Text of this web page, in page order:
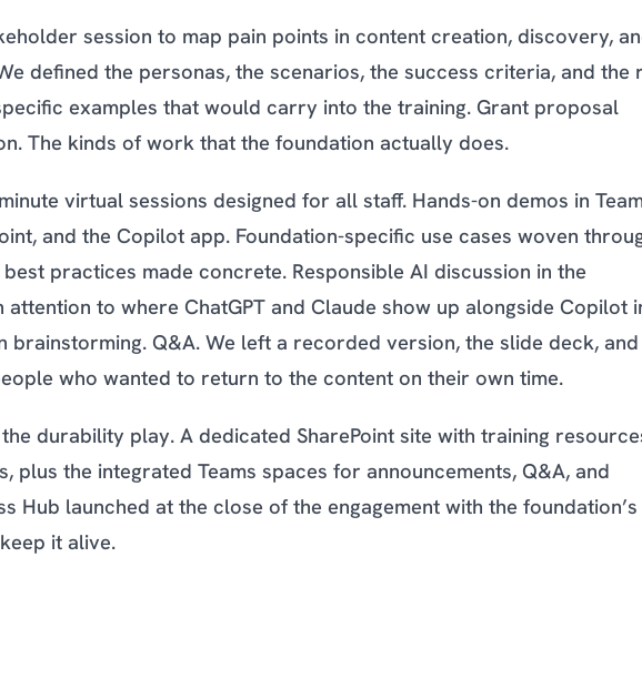
session to map pain points in content creation, discovery,
defined the personas, the scenarios, the success criteria, and the
examples that would carry into the training. Grant proposal
The kinds of work that the foundation actually does.
virtual sessions designed for all staff. Hands-on demos in
and the Copilot app. Foundation-specific use cases woven
practices made concrete. Responsible AI discussion in the
to where ChatGPT and Claude show up alongside Copilot
brainstorming. Q&A. We left a recorded version, the slide deck, and
who wanted to return to the content on their own time.
durability play. A dedicated SharePoint site with training
plus the integrated Teams spaces for announcements, Q&A, and
Hub launched at the close of the engagement with the foundation’s
it alive.